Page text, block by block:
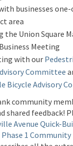
businesses
area
the Union Square
Meeting
with our
Committee
Bicycle Advisory
community
shared feedback!
Avenue Quick-
1